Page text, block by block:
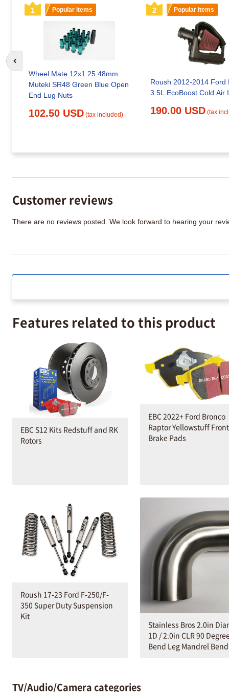
1 Popular items
Wheel Mate 12x1.25 48mm
Muteki SR48 Green Blue Open
End Lug Nuts
102.50 USD (tax included)
2 Popular items
Roush 2012-2014 Ford
3.5L EcoBoost Cold Air
190.00 USD (tax
Go to previous slide
Customer reviews
There are no reviews posted. We look forward to hearing your
Features related to this product
EBC S12 Kits Redstuff and RK
Rotors
EBC 2022+ Ford Bronco
Raptor Yellowstuff Front
Brake Pads
Roush 17-23 Ford F-250/F-
350 Super Duty Suspension
Kit
Stainless Bros 2.0in
1D / 2.0in CLR 90
Bend Leg Mandrel Bend
TV/Audio/Camera categories